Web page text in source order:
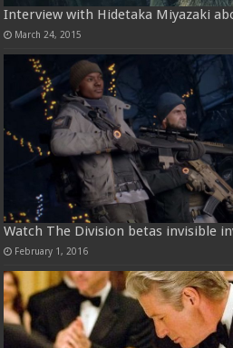
Interview with Hidetaka Miyazaki
March 24, 2015
Watch The Division betas invisible
February 1, 2016